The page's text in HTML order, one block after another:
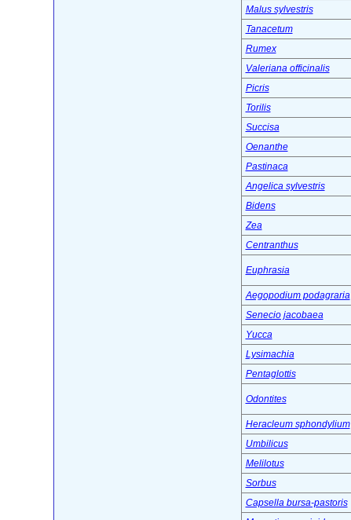
Malus sylvestris
Tanacetum
Rumex
Valeriana officinalis
Picris
Torilis
Succisa
Oenanthe
Pastinaca
Angelica sylvestris
Bidens
Zea
Centranthus
Euphrasia
Aegopodium podagraria
Senecio jacobaea
Yucca
Lysimachia
Pentaglottis
Odontites
Heracleum sphondylium
Umbilicus
Melilotus
Sorbus
Capsella bursa-pastoris